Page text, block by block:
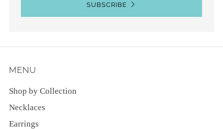
SUBSCRIBE
MENU
Shop by Collection
Necklaces
Earrings